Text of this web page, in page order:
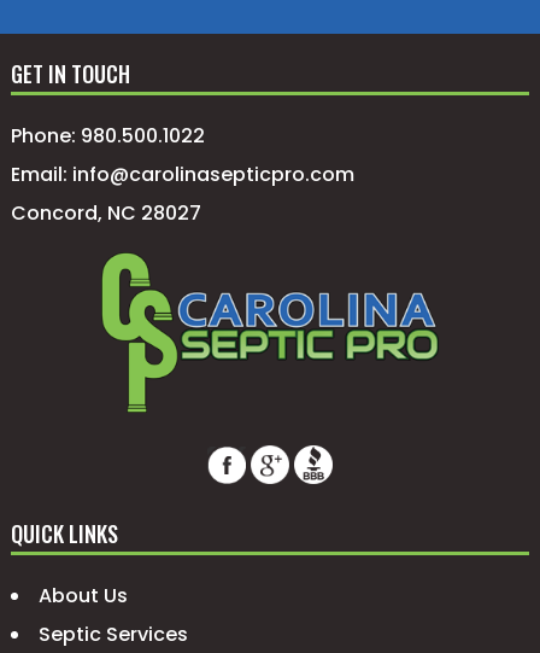
GET IN TOUCH
Phone: 980.500.1022
Email: info@carolinasepticpro.com
Concord, NC 28027
QUICK LINKS
About Us
Septic Services